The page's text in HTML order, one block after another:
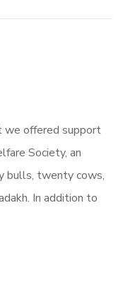
we offered support
Society, an
bulls, twenty cows,
In addition to